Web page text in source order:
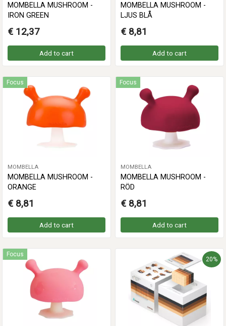
MOMBELLA MUSHROOM -
IRON GREEN
€ 12,37
Add to cart
MOMBELLA MUSHROOM -
LJUS BLÅ
€ 8,81
Add to cart
Focus
MOMBELLA
MOMBELLA MUSHROOM -
ORANGE
€ 8,81
Add to cart
Focus
MOMBELLA
MOMBELLA MUSHROOM -
RÖD
€ 8,81
Add to cart
Focus
20%